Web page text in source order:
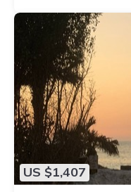
US $1,407